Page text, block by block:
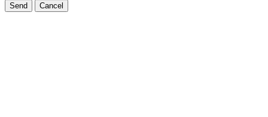
Send Cancel